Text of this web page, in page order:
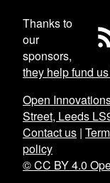
Thanks to
our
sponsors,
they help fund
Open
Street, Leeds
Contact us |
policy
© CC BY 4.0